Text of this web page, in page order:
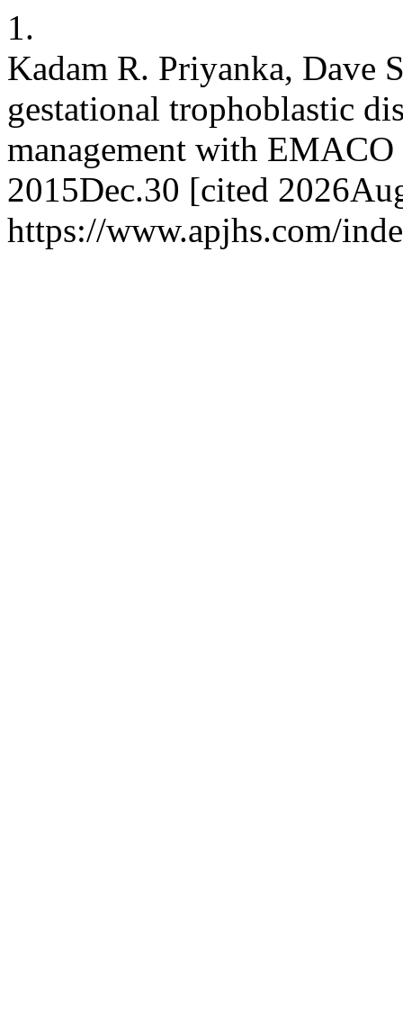
1.
Kadam R. Priyanka, Dave
gestational trophoblastic
management with
2015Dec.30 [cited
https://www.apjhs.com/